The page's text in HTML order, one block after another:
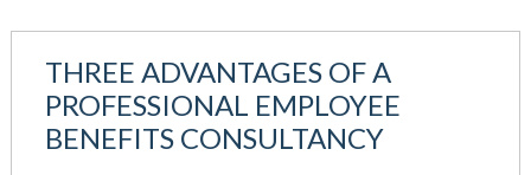
THREE ADVANTAGES OF A
PROFESSIONAL EMPLOYEE
BENEFITS CONSULTANCY
Performance Management
Plan Document Services (BDA)
Plan Document Services (RPS)
June 2023
May 2023
February 2023
December 2022